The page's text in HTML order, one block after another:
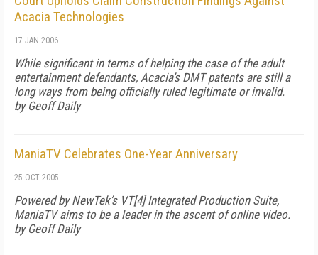
Acacia Technologies
17 JAN 2006
While significant in terms of helping the case of the adult
entertainment defendants, Acacia’s DMT patents are still a
long ways from being officially ruled legitimate or invalid.
by Geoff Daily
ManiaTV Celebrates One-Year Anniversary
25 OCT 2005
Powered by NewTek’s VT[4] Integrated Production Suite,
ManiaTV aims to be a leader in the ascent of online video.
by Geoff Daily